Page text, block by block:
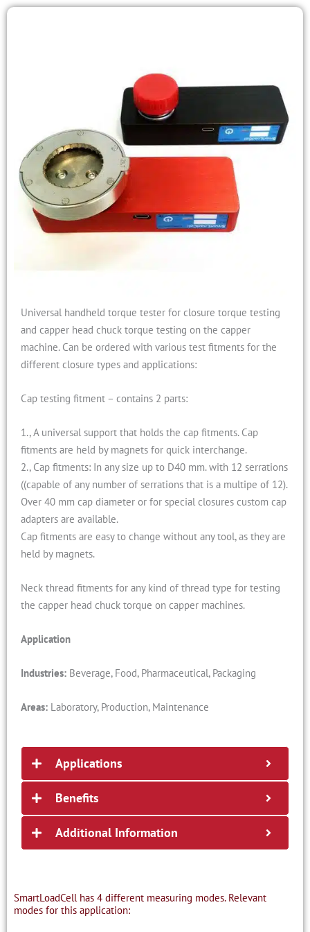
Universal handheld torque tester for closure torque testing
and capper head chuck torque testing on the capper
machine. Can be ordered with various test fitments for the
different closure types and applications:
Cap testing fitment – contains 2 parts:
1., A universal support that holds the cap fitments. Cap
fitments are held by magnets for quick interchange.
2., Cap fitments: In any size up to D40 mm. with 12 serrations
((capable of any number of serrations that is a multipe of 12).
Over 40 mm cap diameter or for special closures custom cap
adapters are available.
Cap fitments are easy to change without any tool, as they are
held by magnets.
Neck thread fitments for any kind of thread type for testing
the capper head chuck torque on capper machines.
Application
Industries: Beverage, Food, Pharmaceutical, Packaging
Areas: Laboratory, Production, Maintenance
Applications
Benefits
Additional Information
SmartLoadCell has 4 different measuring modes. Relevant
modes for this application: